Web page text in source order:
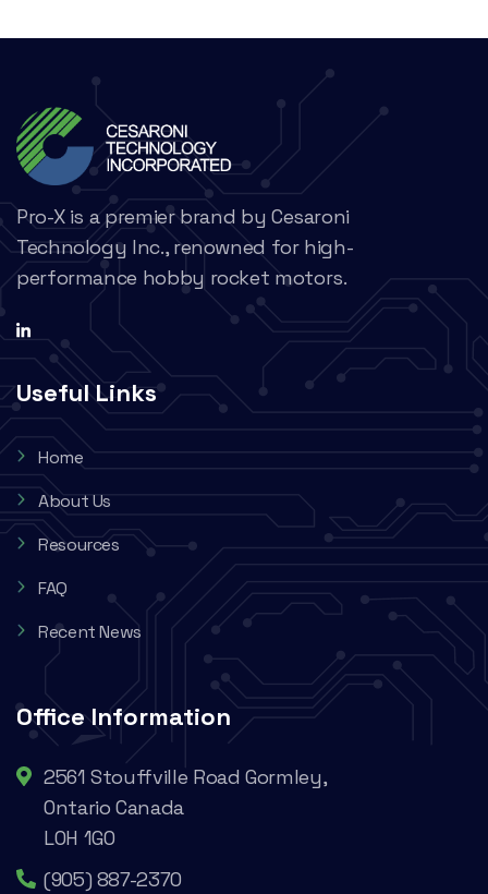
Pro-X is a premier brand by Cesaroni
Technology Inc., renowned for high-
performance hobby rocket motors.
Useful Links
Home
About Us
Resources
FAQ
Recent News
Office Information
2561 Stouffville Road Gormley,
Ontario Canada
L0H 1G0
(905) 887-2370